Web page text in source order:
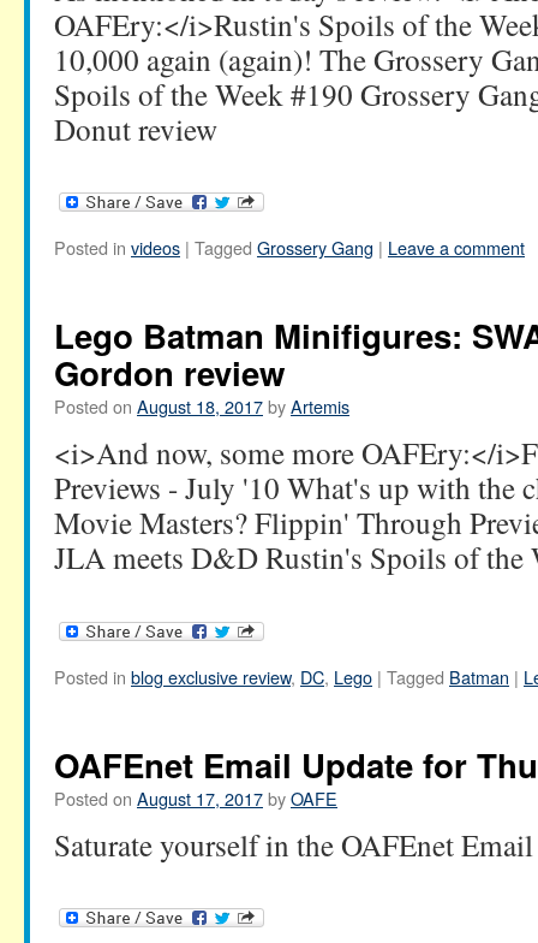
OAFEry:</i>Rustin's Spoils of the
10,000 again (again)! The Grossery
Spoils of the Week #190 Grossery
Donut review
Posted in videos | Tagged Grossery Gang | Leave a comment
Lego Batman Minifigures:
Gordon review
Posted on August 18, 2017byArtemis
<i>And now, some more OAFEry:</
Previews - July '10 What's up with the
Movie Masters? Flippin' Through
JLA meets D&D Rustin's Spoils of the
Posted in blog exclusive review, DC, Lego | Tagged Batman |
OAFEnet Email Update for
Posted on August 17, 2017byOAFE
Saturate yourself in the OAFEnet